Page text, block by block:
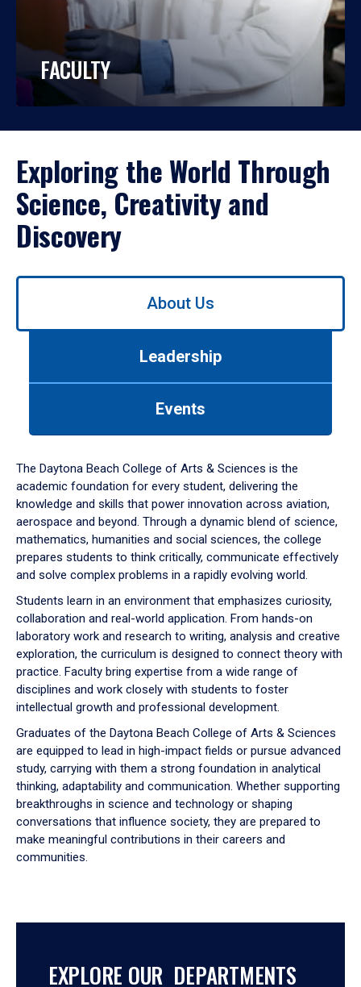
FACULTY
Exploring the World Through
Science, Creativity and
Discovery
Use
down
arrow
to
About Us
Leadership
Events
The Daytona Beach College of Arts & Sciences is the
academic foundation for every student, delivering the
knowledge and skills that power innovation across aviation,
aerospace and beyond. Through a dynamic blend of science,
mathematics, humanities and social sciences, the college
prepares students to think critically, communicate effectively
and solve complex problems in a rapidly evolving world.
Students learn in an environment that emphasizes curiosity,
collaboration and real-world application. From hands-on
laboratory work and research to writing, analysis and creative
exploration, the curriculum is designed to connect theory with
practice. Faculty bring expertise from a wide range of
disciplines and work closely with students to foster
intellectual growth and professional development.
Graduates of the Daytona Beach College of Arts & Sciences
are equipped to lead in high-impact fields or pursue advanced
study, carrying with them a strong foundation in analytical
thinking, adaptability and communication. Whether supporting
breakthroughs in science and technology or shaping
conversations that influence society, they are prepared to
make meaningful contributions in their careers and
communities.
EXPLORE OUR DEPARTMENTS